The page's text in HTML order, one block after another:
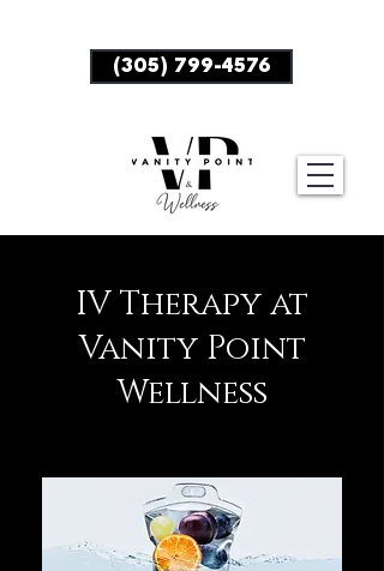
(305) 799-4576
IV Therapy at
Vanity Point
Wellness